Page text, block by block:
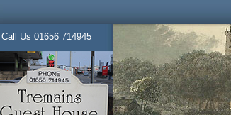
Call Us 01656 714945